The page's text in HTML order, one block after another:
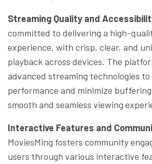
Streaming Quality and
committed to delivering a high-
experience, with crisp, clear, and
playback across devices. The
advanced streaming technologies
performance and minimize
smooth and seamless viewing
Interactive Features and
MoviesMing fosters community
users through various interactive